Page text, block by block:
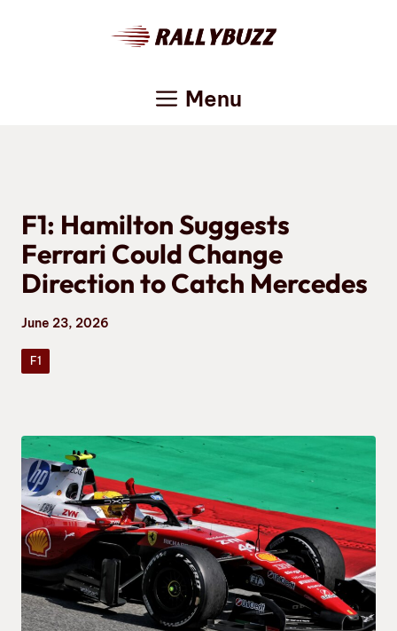
Menu
F1: Hamilton Suggests
Ferrari Could Change
Direction to Catch Mercedes
June 23, 2026
F1